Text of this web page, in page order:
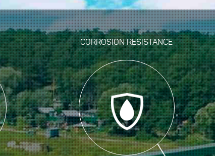
CORROSION RESISTANCE